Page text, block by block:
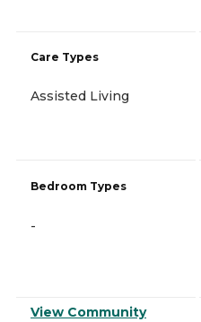
Care Types
Assisted Living
Bedroom Types
-
View Community